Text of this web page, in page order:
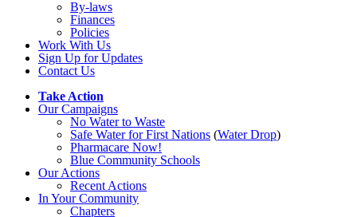
By-laws
Finances
Policies
Work With Us
Sign Up for Updates
Contact Us
Take Action
Our Campaigns
No Waterto Waste
Safe Water for First Nations (Water Drop)
Pharmacare Now!
Blue Community Schools
Our Actions
Recent Actions
In Your Community
Chapters